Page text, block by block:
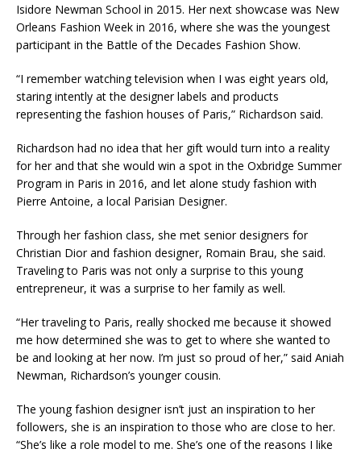
Isidore Newman School in 2015. Her next showcase was New
Orleans Fashion Week in 2016, where she was the youngest
participant in the Battle of the Decades Fashion Show.​
“I remember watching television when I was eight years old,
staring intently at the designer labels and products
representing the fashion houses of Paris,” Richardson said.​
Richardson had no idea that her gift would turn into a reality
for her and that she would win a spot in the Oxbridge Summer
Program in Paris in 2016, and let alone study fashion with
Pierre Antoine, a local Parisian Designer. ​
Through her fashion class, she met senior designers for
Christian Dior and fashion designer, Romain Brau, she said.
Traveling to Paris was not only a surprise to this young
entrepreneur, it was a surprise to her family as well. ​
“Her traveling to Paris, really shocked me because it showed
me how determined she was to get to where she wanted to
be and looking at her now. I’m just so proud of her,” said Aniah
Newman, Richardson’s younger cousin.​
The young fashion designer isn’t just an inspiration to her
followers, she is an inspiration to those who are close to her.​
“She’s like a role model to me. She’s one of the reasons I like